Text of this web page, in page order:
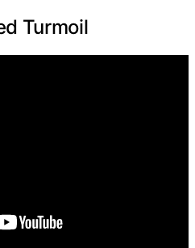
Turmoil